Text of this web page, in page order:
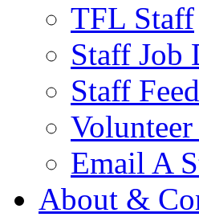
TFL Staff
Staff Job
Staff
Email A
About &